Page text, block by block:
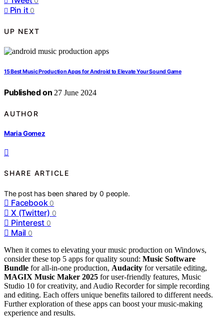
Pin it 0
UP NEXT
15 Best Music Production Apps for Android to Elevate Your Sound Game
Published on 27 June 2024
AUTHOR
Maria Gomez
SHARE ARTICLE
The post has been shared by0 people.
Facebook 0
X (Twitter) 0
Pinterest 0
Mail 0
When it comes to elevating your music production on Windows,
consider these top 5 apps for quality sound: Music Software
Bundle for all-in-one production, Audacity for versatile editing,
MAGIX Music Maker 2025 for user-friendly features, Music
Studio 10 for creativity, and Audio Recorder for simple recording
and editing. Each offers unique benefits tailored to different needs.
Further exploration of these apps can boost your music-making
experience and results.